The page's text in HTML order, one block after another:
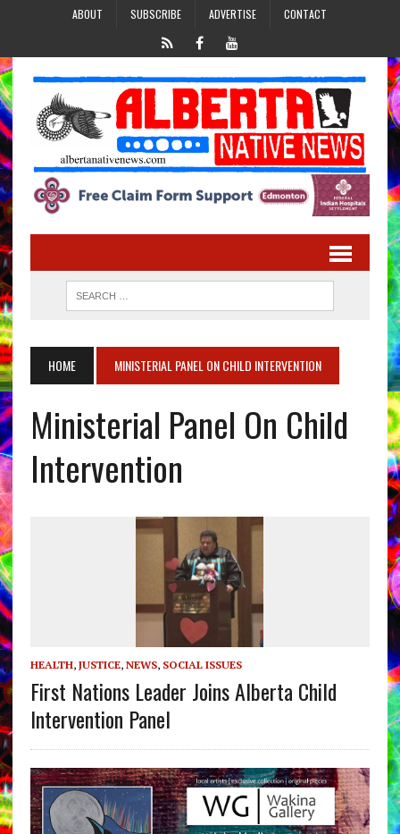
ABOUT SUBSCRIBE ADVERTISE CONTACT
HOME MINISTERIAL PANEL ON CHILD INTERVENTION
Ministerial Panel On Child
Intervention
HEALTH, JUSTICE, NEWS, SOCIAL ISSUES
First Nations Leader Joins Alberta Child
Intervention Panel